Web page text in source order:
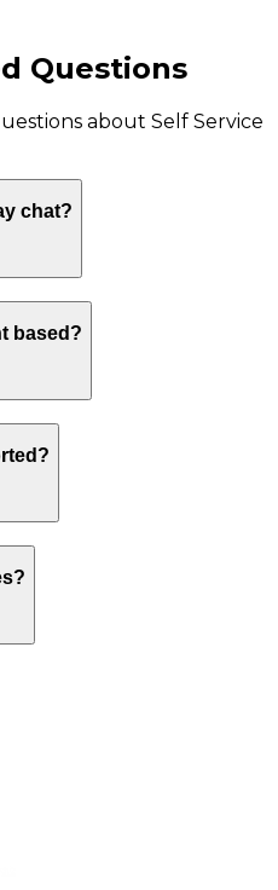
Questions
about Self Service
chat?
based?